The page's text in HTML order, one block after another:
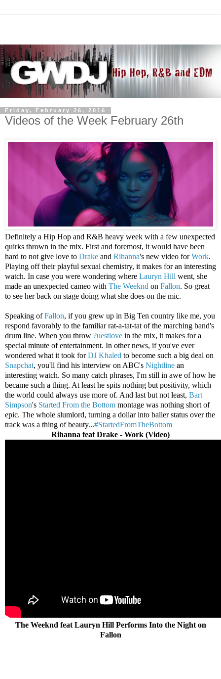
Friday, February 26, 2016
Videos of the Week February 26th
Definitely a Hip Hop and R&B heavy week with a few unexpected
quirks thrown in the mix. First and foremost, it would have been
hard to not give love to Drake and Rihanna's new video forWork.
Playing off their playful sexual chemistry, it makes for an interesting
watch. In case you were wondering where Lauryn Hill went, she
made an unexpected cameo with The Weeknd on Fallon. So great
to see her back on stage doing what she does on the mic.
Speaking ofFallon, if you grew up in Big Ten country like me, you
respond favorably to the familiar rat-a-tat-tat of the marching band's
drum line. When you throw ?uestlove in the mix, it makes for a
special minute of entertainment. In other news, if you've ever
wondered what it took forDJ Khaled to become such a big deal on
Snapchat, you'll find his interview on ABC's Nightline an
interesting watch. So many catch phrases, I'm still in awe of how he
became such a thing. At least he spits nothing but positivity, which
the world could always use more of. And last but not least, Bart
Simpson's Started From the Bottom montage was nothing short of
epic. The whole slumlord, turning a dollar into baller status over the
track was a thing of beauty...#StartedFromTheBottom
Rihanna feat Drake - Work (Video)
The Weeknd feat Lauryn Hill Performs Into the Night on
Fallon